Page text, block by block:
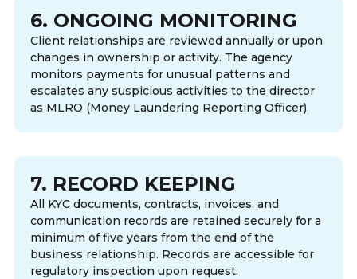
6. ONGOING MONITORING
Client relationships are reviewed annually or upon
changes in ownership or activity. The agency
monitors payments for unusual patterns and
escalates any suspicious activities to the director
as MLRO (Money Laundering Reporting Officer).
7. RECORD KEEPING
All KYC documents, contracts, invoices, and
communication records are retained securely for a
minimum of five years from the end of the
business relationship. Records are accessible for
regulatory inspection upon request.